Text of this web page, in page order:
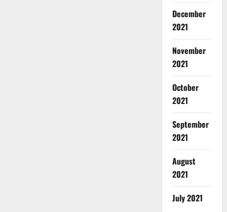
December
2021
November
2021
October
2021
September
2021
August
2021
July 2021